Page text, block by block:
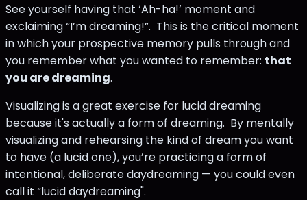
See yourself having that ‘Ah-ha!’ moment and
exclaiming “I’m dreaming!”. This is the critical moment
in which your prospective memory pulls through and
you remember what you wanted to remember: that
you are dreaming.
Visualizing is a great exercise for lucid dreaming
because it's actually a form of dreaming. By mentally
visualizing and rehearsing the kind of dream you want
to have (a lucid one), you’re practicing a form of
intentional, deliberate daydreaming — you could even
call it “lucid daydreaming".